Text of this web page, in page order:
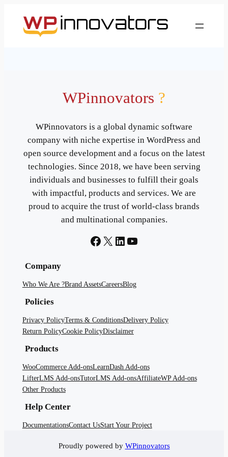
WPinnovators ?
WPinnovators is a global dynamic software
company with niche expertise in WordPress and
open source development and a focus on the latest
technologies. Since 2018, we have been serving
individuals and businesses to fulfill their goals
with impactful, products and services. We are
proud to acquire the trust of world-class brands
and multinational companies.
Facebook
X LinkedIn
YouTube
Company
Who We Are ?Brand AssetsCareersBlog
Policies
Privacy PolicyTerms & ConditionsDelivery Policy
Return PolicyCookie PolicyDisclaimer
Products
WooCommerce Add-onsLearnDash Add-ons
LifterLMS Add-onsTutorLMS Add-onsAffiliateWP Add-ons
Other Products
Help Center
DocumentationsContact UsStart Your Project
Proudly powered by WPinnovators